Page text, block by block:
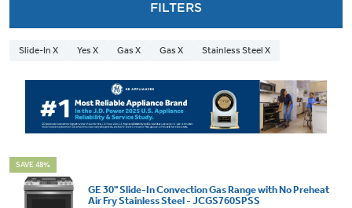
FILTERS
Slide-In X Yes X Gas X Gas X Stainless Steel X
SAVE 48%
GE 30" Slide-In Convection Gas Range with No Preheat
Air Fry Stainless Steel - JCGS760SPSS